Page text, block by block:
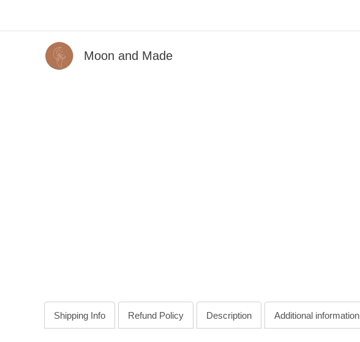
Moon and Made
Shipping Info Refund Policy Description Additional information